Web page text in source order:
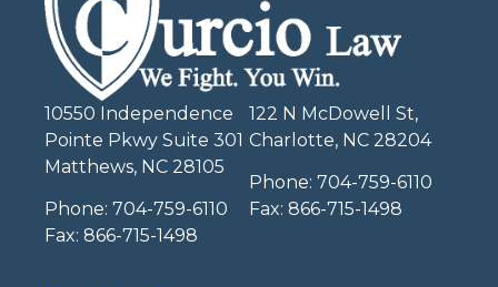
10550 Independence
Pointe Pkwy Suite 301
Matthews, NC 28105
Phone: 704-759-6110
Fax: 866-715-1498
122 N McDowell St,
Charlotte, NC 28204
Phone: 704-759-6110
Fax: 866-715-1498